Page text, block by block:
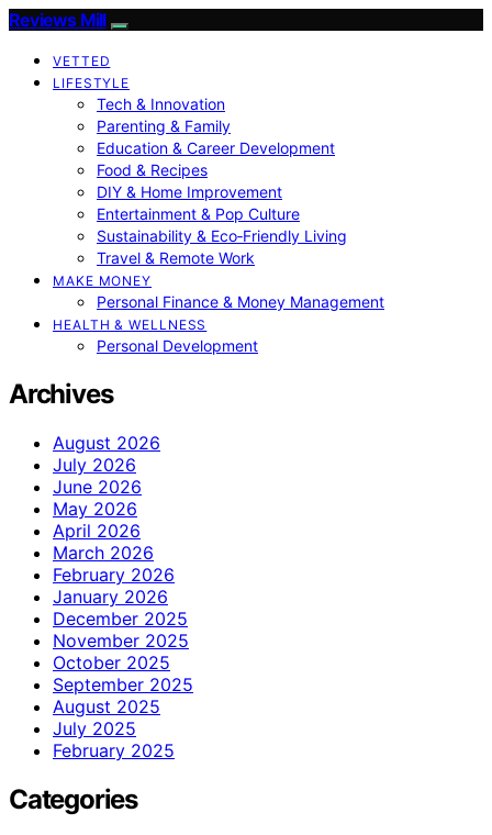
Reviews Mill
VETTED
LIFESTYLE
Tech & Innovation
Parenting & Family
Education & Career Development
Food & Recipes
DIY & Home Improvement
Entertainment & Pop Culture
Sustainability & Eco‑Friendly Living
Travel & Remote Work
MAKE MONEY
Personal Finance & Money Management
HEALTH & WELLNESS
Personal Development
Archives
August 2026
July 2026
June 2026
May 2026
April 2026
March 2026
February 2026
January 2026
December 2025
November 2025
October 2025
September 2025
August 2025
July 2025
February 2025
Categories